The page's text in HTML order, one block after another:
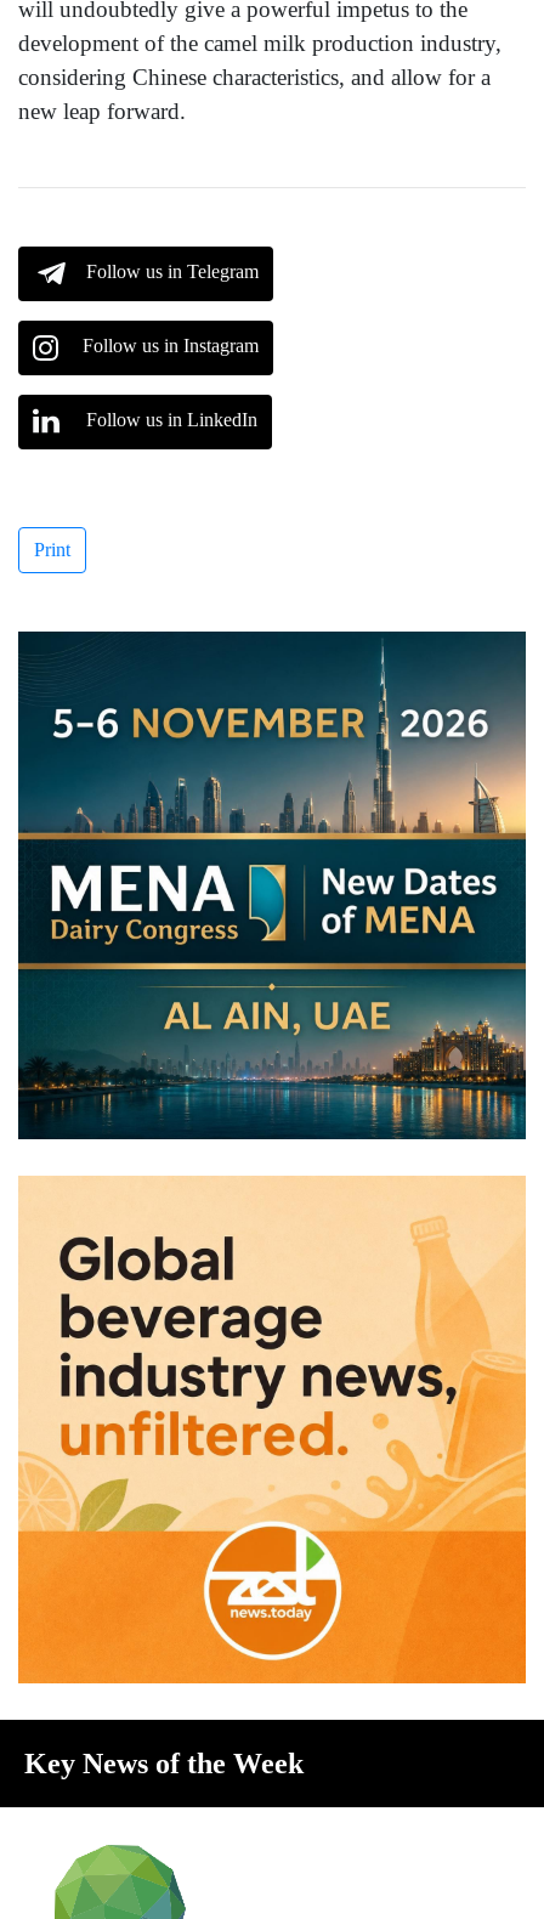
will undoubtedly give a powerful impetus to the
development of the camel milk production industry,
considering Chinese characteristics, and allow for a
new leap forward.
Follow us in Telegram
Follow us in Instagram
Follow us in LinkedIn
Print
Key News of the Week